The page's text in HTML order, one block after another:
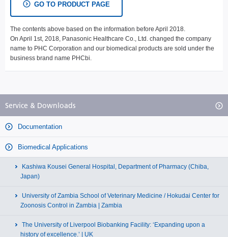
GO TO PRODUCT PAGE
The contents above based on the information before April 2018.
On April 1st, 2018, Panasonic Healthcare Co., Ltd. changed the company
name to PHC Corporation and our biomedical products are sold under the
business brand name PHCbi.
Service & Downloads
Documentation
Biomedical Applications
Kashiwa Kousei General Hospital, Department of Pharmacy (Chiba,
Japan)
University of Zambia School of Veterinary Medicine / Hokudai Center for
Zoonosis Control in Zambia | Zambia
The University of Liverpool Biobanking Facility: ‘Expanding upon a
history of excellence.’ | UK